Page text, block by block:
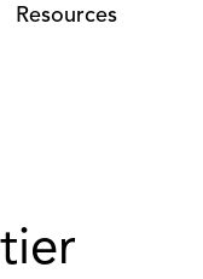
Resources